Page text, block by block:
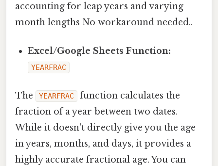
accounting for leap years and varying
month lengths No workaround needed..
Excel/Google Sheets Function:
YEARFRAC
The YEARFRAC
function calculates the
fraction of a year between two dates.
While it doesn't directly give you the age
in years, months, and days, it provides a
highly accurate fractional age. You can